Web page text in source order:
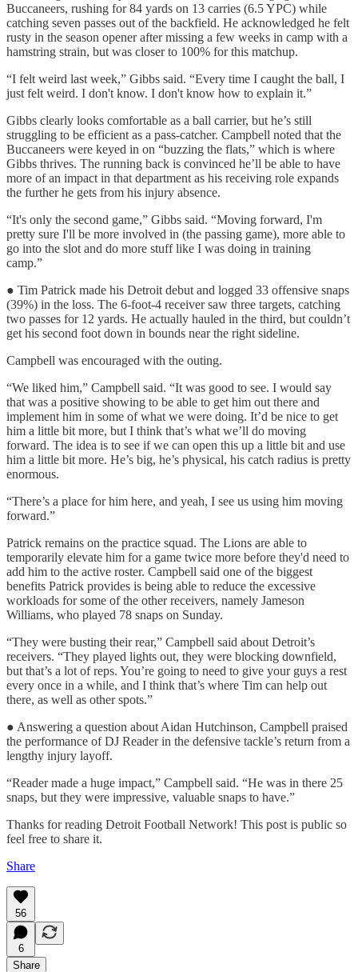
Buccaneers, rushing for 84 yards on 13 carries (6.5 YPC) while
catching seven passes out of the backfield. He acknowledged he felt
rusty in the season opener after missing a few weeks in camp with a
hamstring strain, but was closer to 100% for this matchup.
“I felt weird last week,” Gibbs said. “Every time I caught the ball, I
just felt weird. I don't know. I don't know how to explain it.”
Gibbs clearly looks comfortable as a ball carrier, but he’s still
struggling to be efficient as a pass-catcher. Campbell noted that the
Buccaneers were keyed in on “buzzing the flats,” which is where
Gibbs thrives. The running back is convinced he’ll be able to have
more of an impact in that department as his receiving role expands
the further he gets from his injury absence.
“It's only the second game,” Gibbs said. “Moving forward, I'm
pretty sure I'll be more involved in (the passing game), more able to
go into the slot and do more stuff like I was doing in training
camp.”
● Tim Patrick made his Detroit debut and logged 33 offensive snaps
(39%) in the loss. The 6-foot-4 receiver saw three targets, catching
two passes for 12 yards. He actually hauled in the third, but couldn’t
get his second foot down in bounds near the right sideline.
Campbell was encouraged with the outing.
“We liked him,” Campbell said. “It was good to see. I would say
that was a positive showing to be able to get him out there and
implement him in some of what we were doing. It’d be nice to get
him a little bit more, but I think that’s what we’ll do moving
forward. The idea is to see if we can open this up a little bit and use
him a little bit more. He’s big, he’s physical, his catch radius is pretty
enormous.
“There’s a place for him here, and yeah, I see us using him moving
forward.”
Patrick remains on the practice squad. The Lions are able to
temporarily elevate him for a game twice more before they'd need to
add him to the active roster. Campbell said one of the biggest
benefits Patrick provides is being able to reduce the excessive
workloads for some of the other receivers, namely Jameson
Williams, who played 78 snaps on Sunday.
“They were busting their rear,” Campbell said about Detroit’s
receivers. “They played lights out, they were blocking downfield,
but that’s a lot of reps. You’re going to need to give your guys a rest
every once in a while, and I think that’s where Tim can help out
there, as well as other spots.”
● Answering a question about Aidan Hutchinson, Campbell praised
the performance of DJ Reader in the defensive tackle’s return from a
lengthy injury layoff.
“Reader made a huge impact,” Campbell said. “He was in there 25
snaps, but they were impressive, valuable snaps to have.”
Thanks for reading Detroit Football Network! This post is public so
feel free to share it.
Share
56
6
Share